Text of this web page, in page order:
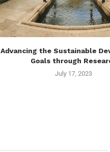
Advancing the Sustainable
Goals through
July 17, 2023